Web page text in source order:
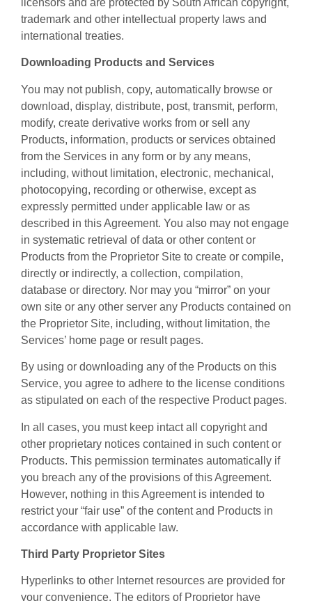
licensors and are protected by South African copyright,
trademark and other intellectual property laws and
international treaties.
Downloading Products and Services
You may not publish, copy, automatically browse or
download, display, distribute, post, transmit, perform,
modify, create derivative works from or sell any
Products, information, products or services obtained
from the Services in any form or by any means,
including, without limitation, electronic, mechanical,
photocopying, recording or otherwise, except as
expressly permitted under applicable law or as
described in this Agreement. You also may not engage
in systematic retrieval of data or other content or
Products from the Proprietor Site to create or compile,
directly or indirectly, a collection, compilation,
database or directory. Nor may you “mirror” on your
own site or any other server any Products contained on
the Proprietor Site, including, without limitation, the
Services’ home page or result pages.
By using or downloading any of the Products on this
Service, you agree to adhere to the license conditions
as stipulated on each of the respective Product pages.
In all cases, you must keep intact all copyright and
other proprietary notices contained in such content or
Products. This permission terminates automatically if
you breach any of the provisions of this Agreement.
However, nothing in this Agreement is intended to
restrict your “fair use” of the content and Products in
accordance with applicable law.
Third Party Proprietor Sites
Hyperlinks to other Internet resources are provided for
your convenience. The editors of Proprietor have